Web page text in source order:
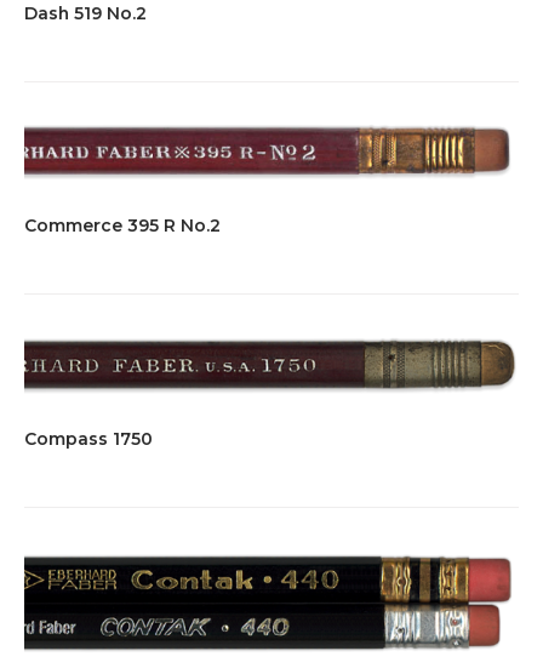
Dash 519 No.2
Commerce 395 R No.2
Compass 1750